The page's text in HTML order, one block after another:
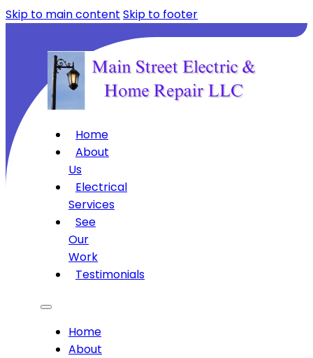
Skip to main content Skip to footer
Home
About
Us
Electrical
Services
See
Our
Work
Testimonials
Home
About